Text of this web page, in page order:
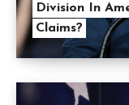
Division In
Claims?